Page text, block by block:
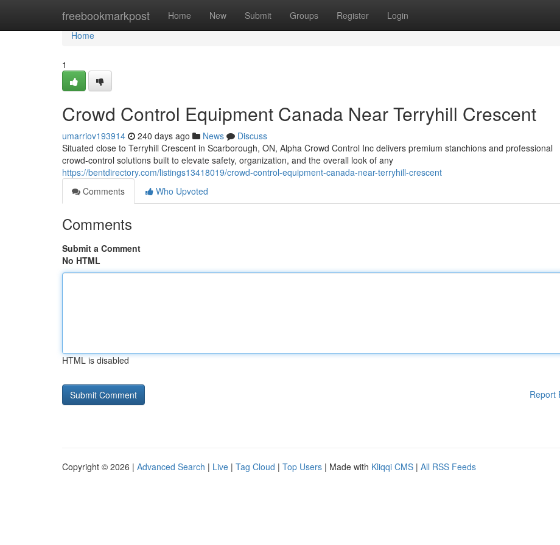
freebookmarkpost Home New Submit Groups Register Login
Home
Home
1
Crowd Control Equipment Canada Near Terryhill Crescent
umarriov193914 240 days ago News
Discuss
Situated close to Terryhill Crescent in Scarborough, ON, Alpha Crowd Control Inc delivers premium stanchions and professional
crowd-control solutions built to elevate safety, organization, and the overall look of any
https://bentdirectory.com/listings13418019/crowd-control-equipment-canada-near-terryhill-crescent
Comments
Who Upvoted
Comments
Submit a Comment
No HTML
HTML is disabled
Report
Copyright © 2026 | Advanced Search | Live | Tag Cloud | Top Users | Made with Kliqqi CMS | All RSS Feeds